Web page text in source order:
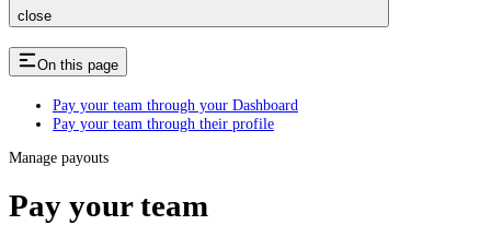
close
On this page
Pay your team through your Dashboard
Pay your team through their profile
Manage payouts
Pay your team